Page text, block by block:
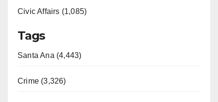
Civic Affairs (1,085)
Tags
Santa Ana (4,443)
Crime (3,326)